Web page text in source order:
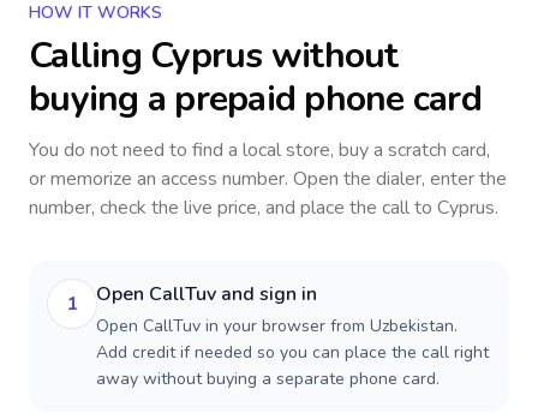
HOW IT WORKS
Calling Cyprus without
buying a prepaid phone card
You do not need to find a local store, buy a scratch card,
or memorize an access number. Open the dialer, enter the
number, check the live price, and place the call to Cyprus.
1 Open CallTuv and sign in
Open CallTuv in your browser from Uzbekistan.
Add credit if needed so you can place the call right
away without buying a separate phone card.